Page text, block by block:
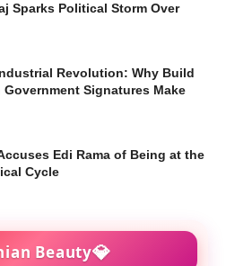
Sparks Political Storm Over
Revolution: Why Build
Government Signatures Make
Edi Rama of Being at the
Cycle
Beauty💎